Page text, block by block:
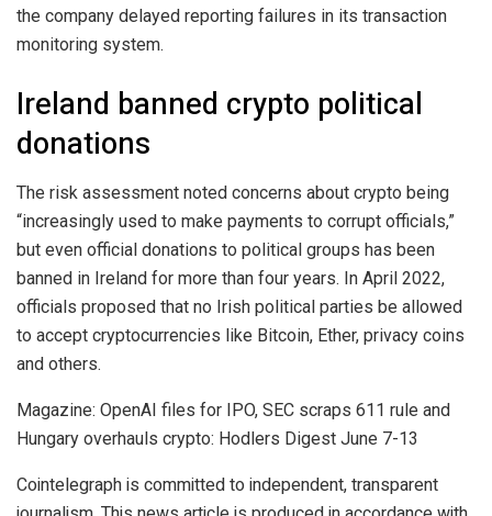
the company delayed reporting failures in its transaction
monitoring system.
Ireland banned crypto political
donations
The risk assessment noted concerns about crypto being
“increasingly used to make payments to corrupt officials,”
but even official donations to political groups has been
banned in Ireland for more than four years. In April 2022,
officials proposed that no Irish political parties be allowed
to accept cryptocurrencies like Bitcoin, Ether, privacy coins
and others.
Magazine: OpenAI files for IPO, SEC scraps 611 rule and
Hungary overhauls crypto: Hodlers Digest June 7-13
Cointelegraph is committed to independent, transparent